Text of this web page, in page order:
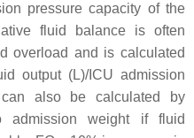
pressure capacity of the
fluid balance is often
overload and is calculated
output (L)/ICU admission
also be calculated by
admission weight if fluid